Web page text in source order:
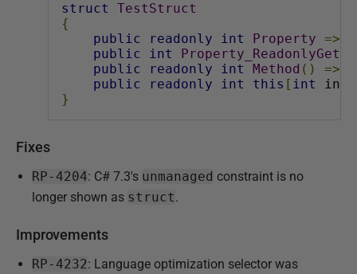
struct
TestStruct
{
public
readonly int Property =>
public
int Property_ReadonlyGet
public
readonly int Method () =>
public
readonly int this [ int
}
Fixes
RP-4204: C# 7.3's unmanaged constraint is no
longer shown as struct.
Improvements
RP-4232: Language optimization selector was